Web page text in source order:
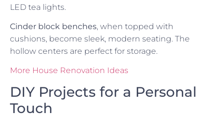
LED tea lights.
Cinder block benches, when topped with
cushions, become sleek, modern seating. The
hollow centers are perfect for storage.
More House Renovation Ideas
DIY Projects for a Personal
Touch